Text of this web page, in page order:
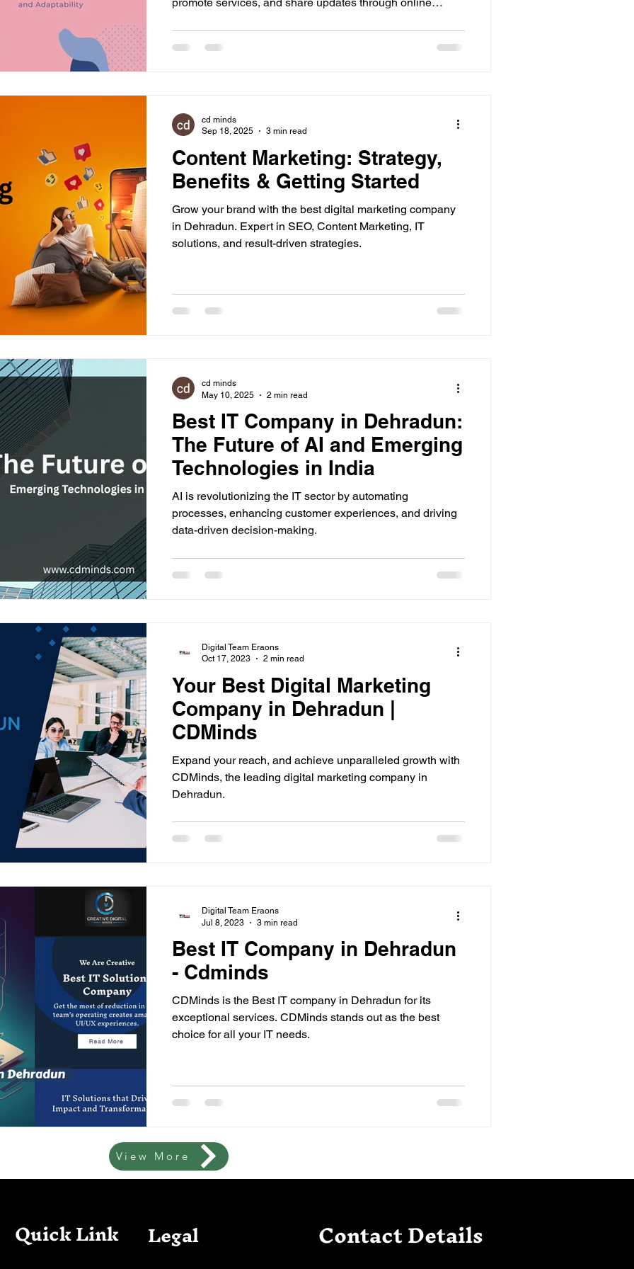
everyone. People now search online first, read reviews,
Content Marketing: Strategy,
Benefits & Getting Started
Grow your brand with the best digital marketing company
in Dehradun. Expert in SEO, Content Marketing, IT
solutions, and result-driven strategies.
cd minds
Sep 18, 2025
3 min read
Best IT Company in Dehradun:
The Future of AI and Emerging
Technologies in India
AI is revolutionizing the IT sector by automating
processes, enhancing customer experiences, and driving
data-driven decision-making.
cd minds
May 10, 2025
2 min read
Your Best Digital Marketing
Company in Dehradun |
CDMinds
Expand your reach, and achieve unparalleled growth with
CDMinds, the leading digital marketing company in
Dehradun.
Digital Team Eraons
Oct 17, 2023
2 min read
Best IT Company in Dehradun
- Cdminds
CDMinds is the Best IT company in Dehradun for its
exceptional services. CDMinds stands out as the best
choice for all your IT needs.
Digital Team Eraons
Jul 8, 2023
3 min read
View More
Quick Link Legal Contact Details